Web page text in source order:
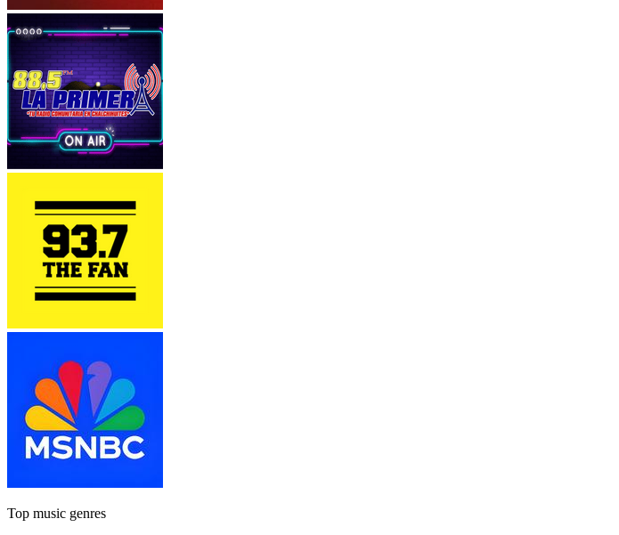
Top music genres